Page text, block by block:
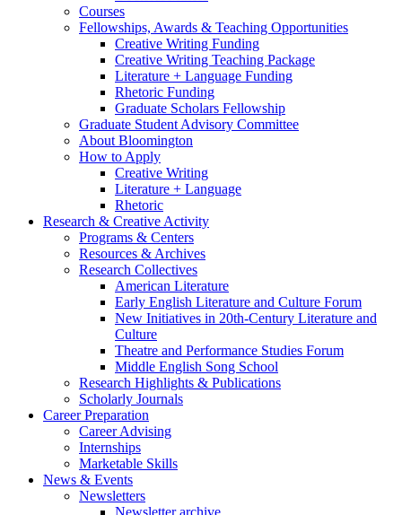
Courses
Fellowships, Awards & Teaching Opportunities
Creative Writing Funding
Creative Writing Teaching Package
Literature + Language Funding
Rhetoric Funding
Graduate Scholars Fellowship
Graduate Student Advisory Committee
About Bloomington
How to Apply
Creative Writing
Literature + Language
Rhetoric
Research & Creative Activity
Programs & Centers
Resources & Archives
Research Collectives
American Literature
Early English Literature and Culture Forum
New Initiatives in 20th-Century Literature and
Culture
Theatre and Performance Studies Forum
Middle English Song School
Research Highlights & Publications
Scholarly Journals
Career Preparation
Career Advising
Internships
Marketable Skills
News & Events
Newsletters
Newsletter archive